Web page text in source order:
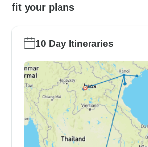
fit your plans
10 Day Itineraries